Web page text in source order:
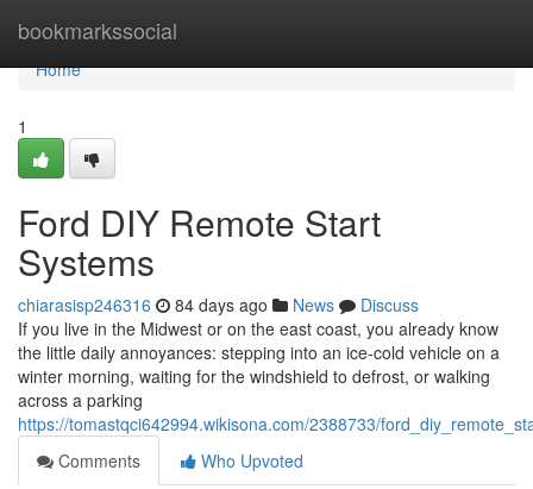
bookmarkssocial
Home
Home
1
Ford DIY Remote Start
Systems
chiarasisp246316 84 days ago News
Discuss
If you live in the Midwest or on the east coast, you already know
the little daily annoyances: stepping into an ice-cold vehicle on a
winter morning, waiting for the windshield to defrost, or walking
across a parking
https://tomastqci642994.wikisona.com/2388733/
Comments
Who Upvoted